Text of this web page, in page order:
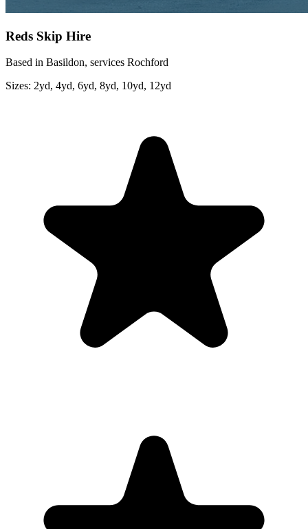
Reds Skip Hire
Based in Basildon, services Rochford
Sizes: 2yd, 4yd, 6yd, 8yd, 10yd, 12yd